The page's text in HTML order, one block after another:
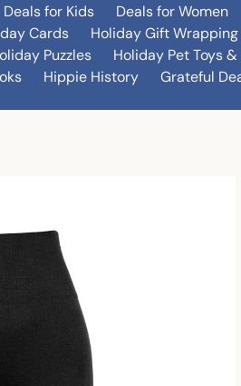
Deals for Kids Deals for Women
Cards Holiday Gift Wrapping
Puzzles Holiday Pet Toys
Hippie History Grateful